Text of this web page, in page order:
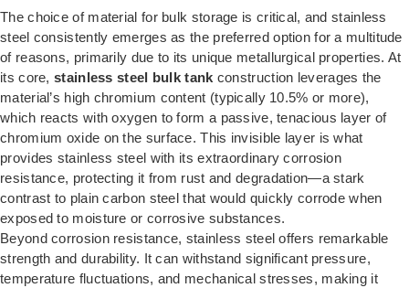
The choice of material for bulk storage is critical, and stainless
steel consistently emerges as the preferred option for a multitude
of reasons, primarily due to its unique metallurgical properties. At
its core, stainless steel bulk tank construction leverages the
material’s high chromium content (typically 10.5% or more),
which reacts with oxygen to form a passive, tenacious layer of
chromium oxide on the surface. This invisible layer is what
provides stainless steel with its extraordinary corrosion
resistance, protecting it from rust and degradation—a stark
contrast to plain carbon steel that would quickly corrode when
exposed to moisture or corrosive substances.
Beyond corrosion resistance, stainless steel offers remarkable
strength and durability. It can withstand significant pressure,
temperature fluctuations, and mechanical stresses, making it